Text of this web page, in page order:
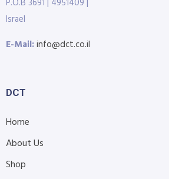
Israel
E-Mail:info@dct.co.il
DCT
Home
About Us
Shop